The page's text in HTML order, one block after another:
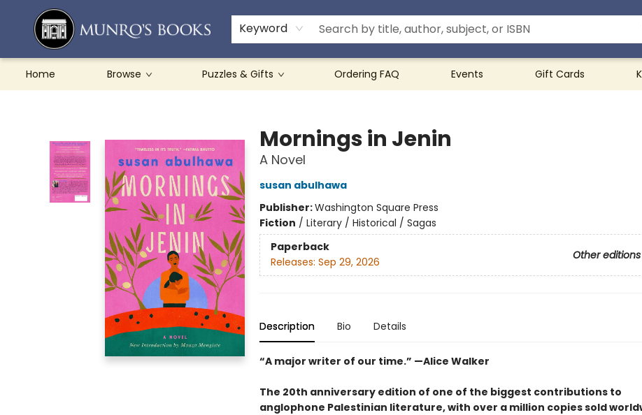
Keyword
Home Browse Puzzles & Gifts Ordering FAQ Events Gift Cards
Teachers & Schools
French Books
About Munro's
Contact & Hours
Mornings in Jenin
A Novel
susan abulhawa
Publisher:Washington Square Press
Fiction / Literary / Historical / Sagas
Paperback
Other editions
Releases: Sep 29, 2026
Description Bio Details
“A major writer of our time.” —Alice Walker
The 20th anniversary edition of one of the biggest contributions to
anglophone Palestinian literature, with over a million copies sold